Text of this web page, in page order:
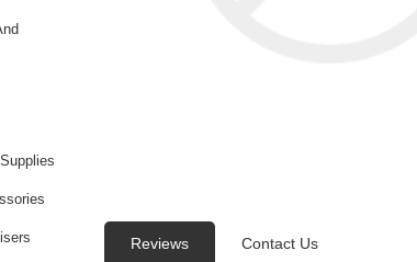
Reviews Contact Us